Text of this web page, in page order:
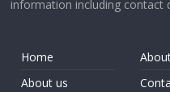
information including contact
Home
About us